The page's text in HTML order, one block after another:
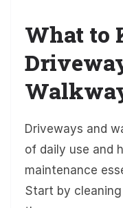
What to
Driveways and
of daily use and
maintenance
Start by